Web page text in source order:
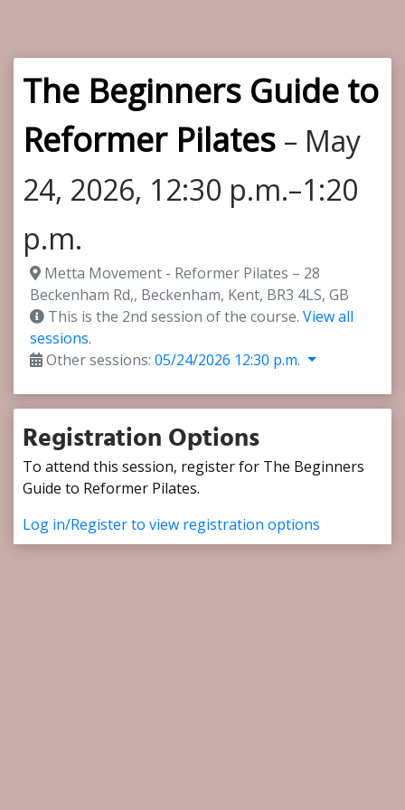
The Beginners Guide to
Reformer Pilates – May
24, 2026, 12:30 p.m.–1:20
p.m.
Metta Movement - Reformer Pilates – 28
Beckenham Rd,, Beckenham, Kent, BR3 4LS, GB
This is the 2nd session of the course. View all
sessions.
Other sessions: 05/24/2026 12:30 p.m.
Registration Options
To attend this session, register for The Beginners
Guide to Reformer Pilates.
Log in/Register to view registration options